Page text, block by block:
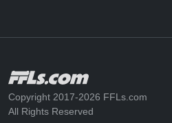
Copyright 2017-2026 FFLs.com
All Rights Reserved